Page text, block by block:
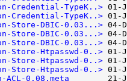
Credential-TypeK..>
Credential-TypeK..>
Store-DBIC-0.03...>
Store-DBIC-0.03...>
Store-DBIC-0.03...>
Store-Htpasswd-0..>
Store-Htpasswd-0..>
Store-Htpasswd-0..>
0.08.meta